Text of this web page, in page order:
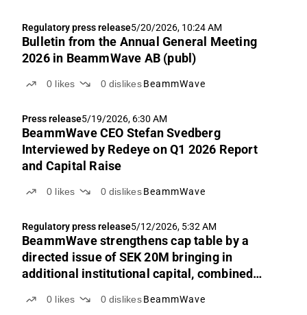
Regulatory press release5/20/2026, 10:24 AM
Bulletin from the Annual General Meeting
2026 in BeammWave AB (publ)
0 likes 0 dislikes BeammWave
Press release5/19/2026, 6:30 AM
BeammWave CEO Stefan Svedberg
Interviewed by Redeye on Q1 2026 Report
and Capital Raise
0 likes 0 dislikes BeammWave
Regulatory press release5/12/2026, 5:32 AM
BeammWave strengthens cap table by a
directed issue of SEK 20M bringing in
additional institutional capital, combined
51.7M for current owners on identical terms
0 likes 0 dislikes BeammWave